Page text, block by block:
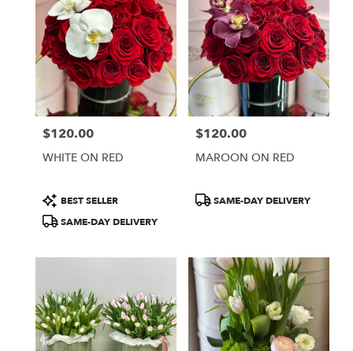
Price:
$120.00
WHITE ON RED
Product
Tags:
BEST SELLER
SAME-DAY DELIVERY
Price:
$120.00
MAROON ON RED
ProductSAME-DAY DELIVERY